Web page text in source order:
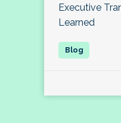
Executive
Learned